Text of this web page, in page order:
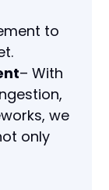
to
– With
we
only